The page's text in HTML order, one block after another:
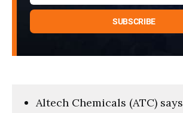
Altech Chemicals (ATC)